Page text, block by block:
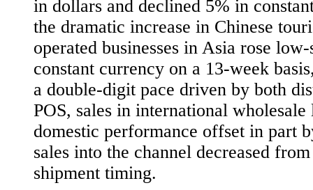
in dollars and declined 5% in
the dramatic increase in Chinese
operated businesses in Asia rose
constant currency on a 13-week
a double-digit pace driven by both
POS, sales in international
domestic performance offset in part
sales into the channel decreased
shipment timing.